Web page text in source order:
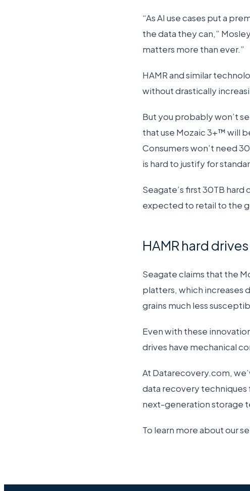
“As AI use cases put a
the data they can,”
matters more than ever.”
HAMR and similar
without drastically
But you probably won’t
that use Mozaic 3+™ will
Consumers won’t need
is hard to justify for
Seagate’s first 30TB hard
expected to retail to the
HAMR hard
Seagate claims that the
platters, which increases
grains much less
Even with these
drives have mechanical
At Datarecovery.com,
data recovery techniques
next-generation storage
To learn more about our